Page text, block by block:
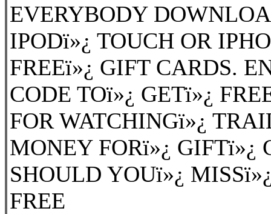
EVERYBODY
IPODï»¿ TOUCH OR
FREEï»¿ GIFT CARDS.
CODE TOï»¿ GETï»¿
FOR WATCHINGï»¿
MONEY FORï»¿ GIFTï»¿
SHOULD YOUï»¿
FREE